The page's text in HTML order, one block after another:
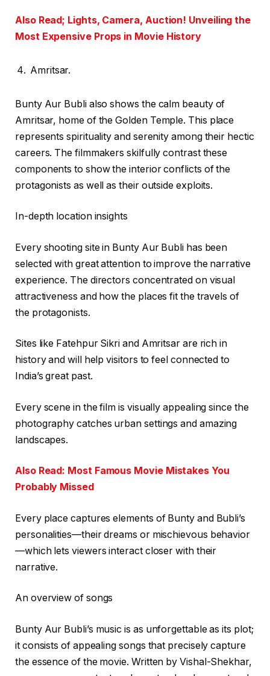
Also Read; Lights, Camera, Auction! Unveiling the
Most Expensive Props in Movie History
Amritsar.
Bunty Aur Bubli also shows the calm beauty of
Amritsar, home of the Golden Temple. This place
represents spirituality and serenity among their hectic
careers. The filmmakers skilfully contrast these
components to show the interior conflicts of the
protagonists as well as their outside exploits.
In-depth location insights
Every shooting site in Bunty Aur Bubli has been
selected with great attention to improve the narrative
experience. The directors concentrated on visual
attractiveness and how the places fit the travels of
the protagonists.
Sites like Fatehpur Sikri and Amritsar are rich in
history and will help visitors to feel connected to
India’s great past.
Every scene in the film is visually appealing since the
photography catches urban settings and amazing
landscapes.
Also Read: Most Famous Movie Mistakes You
Probably Missed
Every place captures elements of Bunty and Bubli’s
personalities—their dreams or mischievous behavior
—which lets viewers interact closer with their
narrative.
An overview of songs
Bunty Aur Bubli’s music is as unforgettable as its plot;
it consists of appealing songs that precisely capture
the essence of the movie. Written by Vishal-Shekhar,